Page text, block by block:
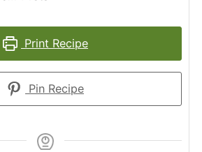
Print Recipe
Pin Recipe